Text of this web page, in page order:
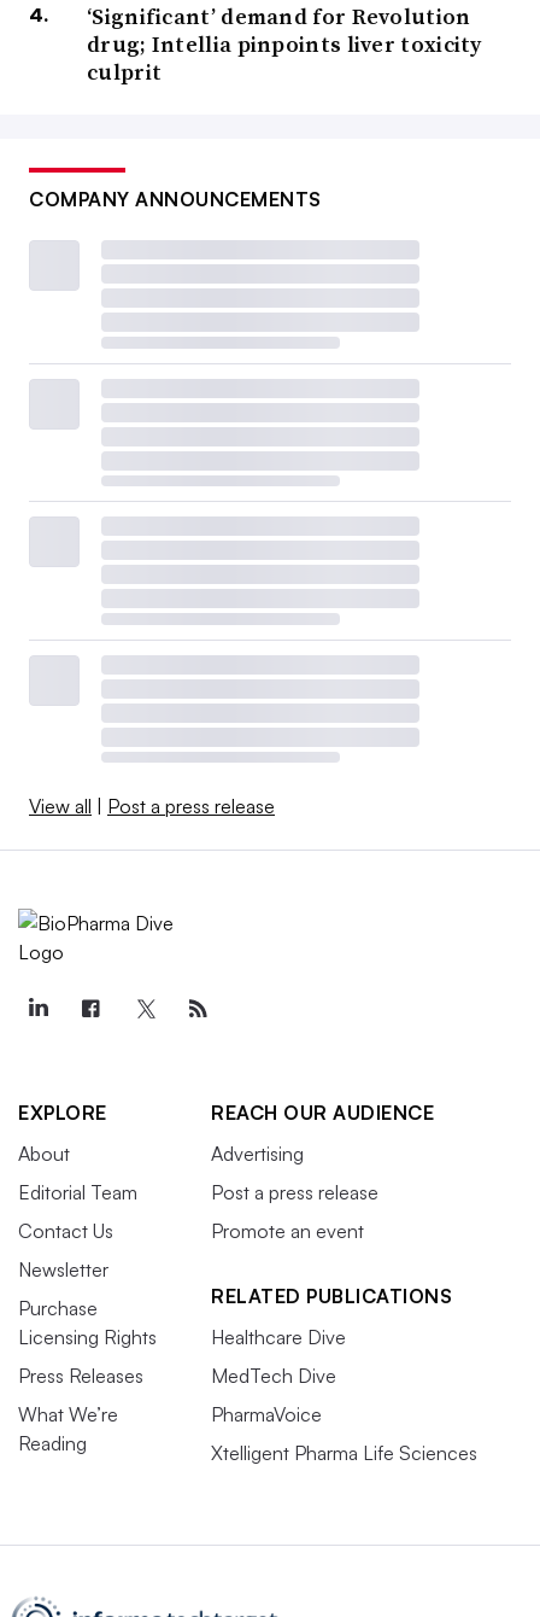
‘Significant’ demand for Revolution
drug; Intellia pinpoints liver toxicity
culprit
COMPANY ANNOUNCEMENTS
View all Post a press release
EXPLORE
About
Editorial Team
Contact Us
Newsletter
Purchase
Licensing Rights
Press Releases
What We’re
Reading
REACH OUR AUDIENCE
Advertising
Post a press release
Promote an event
RELATED PUBLICATIONS
Healthcare Dive
MedTech Dive
PharmaVoice
Xtelligent Pharma Life Sciences